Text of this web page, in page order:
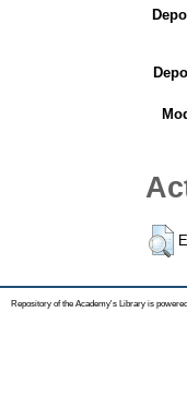
Repository of the Academy's Library is